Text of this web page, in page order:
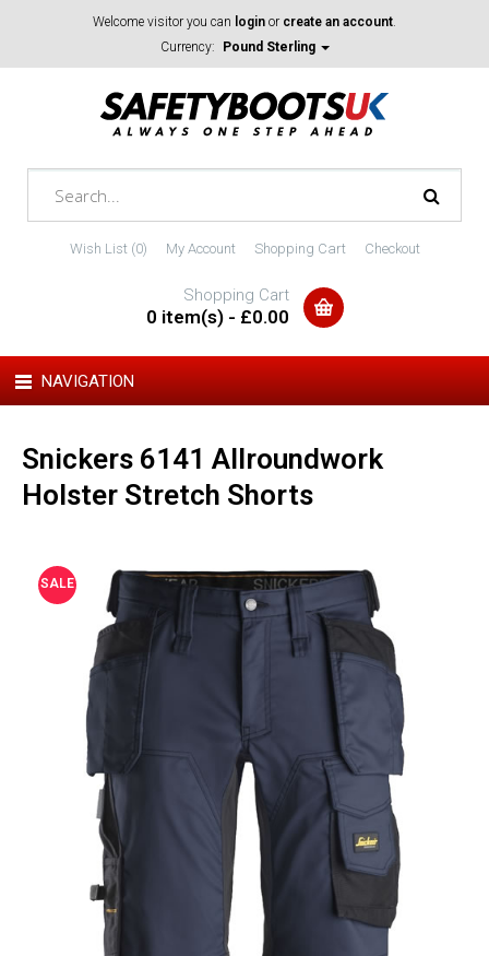
Welcome visitor you can login or create an account.
Currency:
Pound Sterling
Wish List (0) My Account Shopping Cart Checkout
Shopping Cart
0 item(s) - £0.00
NAVIGATION
Snickers 6141 Allroundwork
Holster Stretch Shorts
SALE